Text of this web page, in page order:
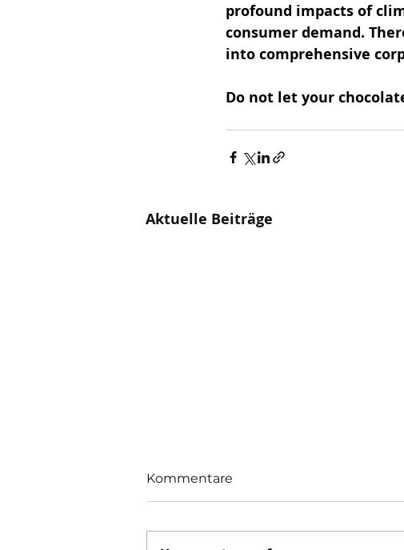
profound impacts of
consumer demand.
into comprehensive
Do not let your
Aktuelle Beiträge
Kommentare